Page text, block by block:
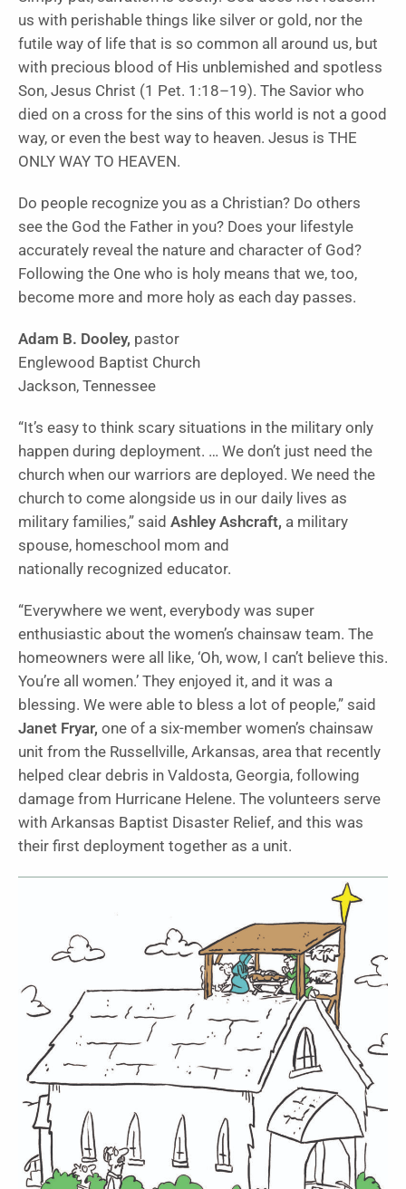
us with perishable things like silver or gold, nor the
futile way of life that is so common all around us, but
with precious blood of His unblemished and spotless
Son, Jesus Christ (1 Pet. 1:18–19). The Savior who
died on a cross for the sins of this world is not a good
way, or even the best way to heaven. Jesus is THE
ONLY WAY TO HEAVEN.
Do people recognize you as a Christian? Do others
see the God the Father in you? Does your lifestyle
accurately reveal the nature and character of God?
Following the One who is holy means that we, too,
become more and more holy as each day passes.
Adam B. Dooley, pastor
Englewood Baptist Church
Jackson, Tennessee
“It’s easy to think scary situations in the military only
happen during deployment. … We don’t just need the
church when our warriors are deployed. We need the
church to come alongside us in our daily lives as
military families,” said Ashley Ashcraft, a military
spouse, homeschool mom and
nationally recognized educator.
“Everywhere we went, everybody was super
enthusiastic about the women’s chainsaw team. The
homeowners were all like, ‘Oh, wow, I can’t believe this.
You’re all women.’ They enjoyed it, and it was a
blessing. We were able to bless a lot of people,” said
Janet Fryar, one of a six-member women’s chainsaw
unit from the Russellville, Arkansas, area that recently
helped clear debris in Valdosta, Georgia, following
damage from Hurricane Helene. The volunteers serve
with Arkansas Baptist Disaster Relief, and this was
their first deployment together as a unit.